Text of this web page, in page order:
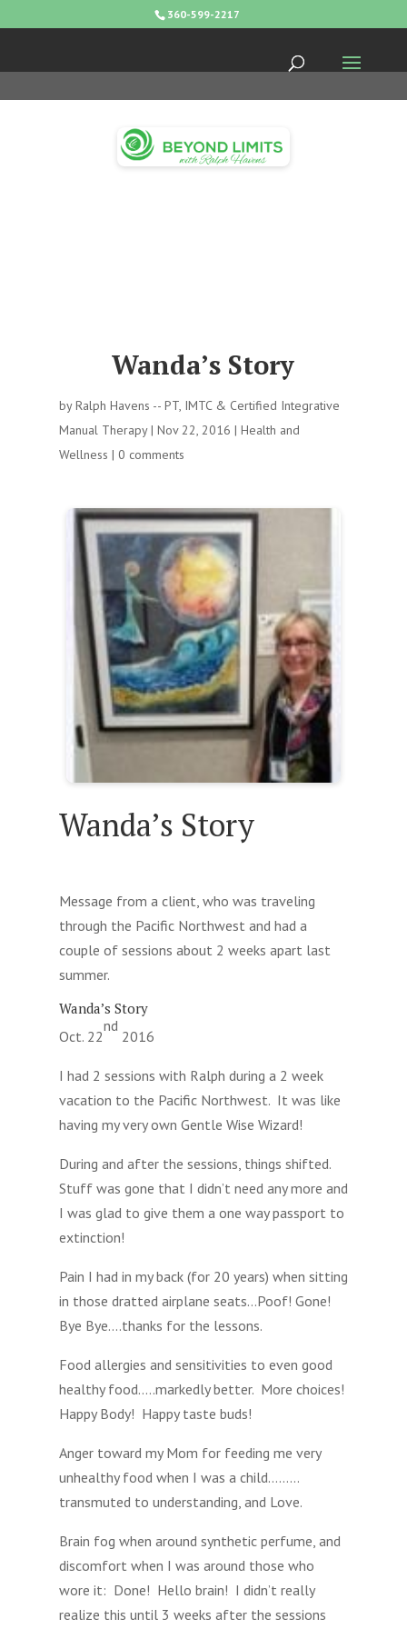
360-599-2217
Wanda’s Story
byRalph Havens -- PT, IMTC & Certified Integrative
Manual Therapy| Nov 22, 2016 | Health and
Wellness | 0 comments
Wanda’s Story
Message from a client, who was traveling
through the Pacific Northwest and had a
couple of sessions about 2 weeks apart last
summer.
Wanda’s Story
Oct. 22
nd
2016
I had 2 sessions with Ralph during a 2 week
vacation to the Pacific Northwest. It was like
having my very own Gentle Wise Wizard!
During and after the sessions, things shifted.
Stuff was gone that I didn’t need any more and
I was glad to give them a one way passport to
extinction!
Pain I had in my back (for 20 years) when sitting
in those dratted airplane seats…Poof! Gone!
Bye Bye….thanks for the lessons.
Food allergies and sensitivities to even good
healthy food…..markedly better. More choices!
Happy Body! Happy taste buds!
Anger toward my Mom for feeding me very
unhealthy food when I was a child………
transmuted to understanding, and Love.
Brain fog when around synthetic perfume, and
discomfort when I was around those who
wore it: Done! Hello brain! I didn’t really
realize this until 3 weeks after the sessions